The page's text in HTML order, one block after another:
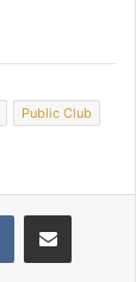
Public Club